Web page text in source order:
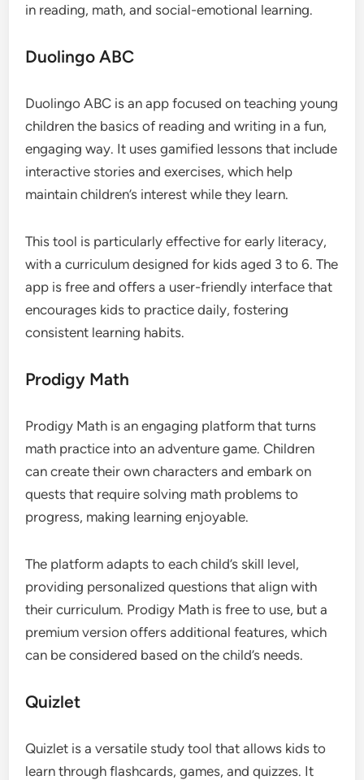
in reading, math, and social-emotional learning.
Duolingo ABC
Duolingo ABC is an app focused on teaching young
children the basics of reading and writing in a fun,
engaging way. It uses gamified lessons that include
interactive stories and exercises, which help
maintain children’s interest while they learn.
This tool is particularly effective for early literacy,
with a curriculum designed for kids aged 3 to 6. The
app is free and offers a user-friendly interface that
encourages kids to practice daily, fostering
consistent learning habits.
Prodigy Math
Prodigy Math is an engaging platform that turns
math practice into an adventure game. Children
can create their own characters and embark on
quests that require solving math problems to
progress, making learning enjoyable.
The platform adapts to each child’s skill level,
providing personalized questions that align with
their curriculum. Prodigy Math is free to use, but a
premium version offers additional features, which
can be considered based on the child’s needs.
Quizlet
Quizlet is a versatile study tool that allows kids to
learn through flashcards, games, and quizzes. It